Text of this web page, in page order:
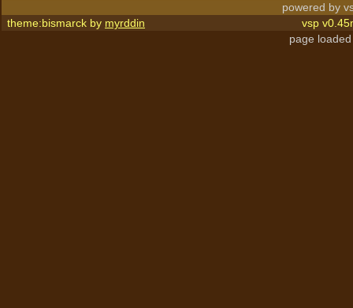
powered by
theme:bismarck by myrddin
vsp
page